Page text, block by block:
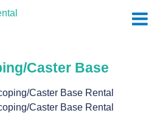
Caster Base
Caster Base Rental
Caster Base Rental